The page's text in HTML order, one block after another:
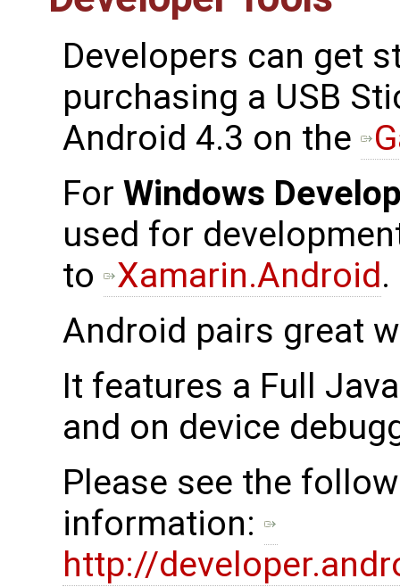
Developers can get
purchasing a USB
Android 4.3 on the
For Windows
used for
to
Xamarin.Android.
Android pairs great
It features a Full
and on device
Please see the
information:
http://